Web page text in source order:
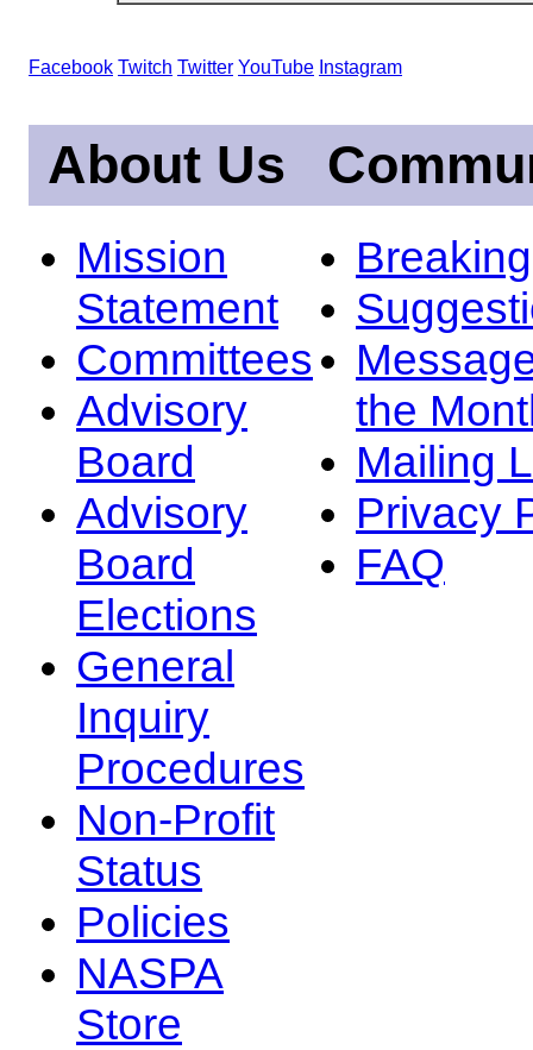
Facebook Twitch Twitter YouTube Instagram
About Us
Mission
Statement
Committees
Advisory
Board
Advisory
Board
Elections
General
Inquiry
Procedures
Non-Profit
Status
Policies
NASPA
Store
the
Mailing
Privacy
FAQ